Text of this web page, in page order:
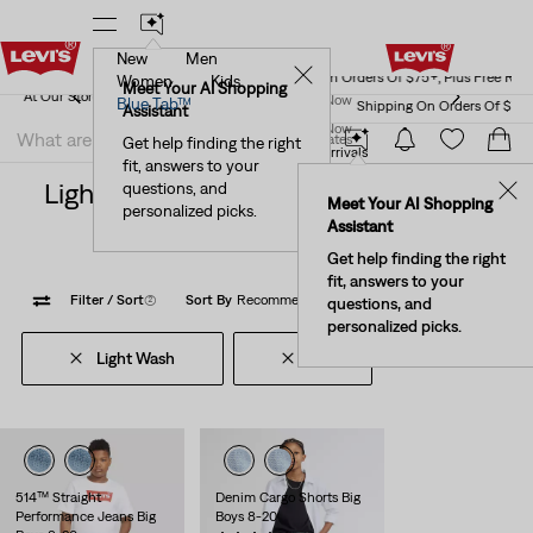
Levi's® Red Tab™ Members Get Free Standard Ground
Shipping On Orders Of $75+, Plus Free ReturnsDetails
Join Now
United States
Meet Your AI Shopping
Assistant
Get help finding the right
fit, answers to your
questions, and
personalized picks.
✕
New
Men
Women
Kids
Blue Tab™
Meet Your AI Shopping
Assistant
Get help finding the right
fit, answers to your
questions, and
personalized picks.
✕
Levi's® Red Tab™ Members Get Free Standard Ground
Shipping On Orders Of $75+, Plus Free ReturnsDetails
Join Now
United States
New Arrivals Kids' New Arrivals
Light Wash 16 Clothing For Kids New
Arrivals
Filter / Sort(2) Sort By Recommended
Light Wash
514™ Straight
Performance Jeans Big
Denim Cargo Shorts Big
Boys 8-20